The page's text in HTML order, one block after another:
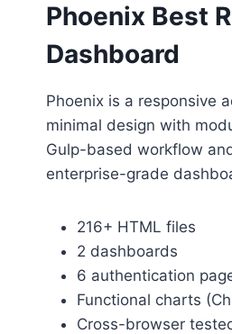
Phoenix Best
Dashboard
Phoenix is a responsive
minimal design with
Gulp-based workflow
enterprise-grade
216+ HTML files
2 dashboards
6 authentication
Functional charts
Cross-browser